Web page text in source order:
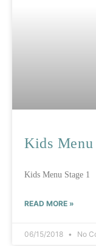
Kids Menu
Kids Menu Stage 1
READ MORE »
06/15/2018 No